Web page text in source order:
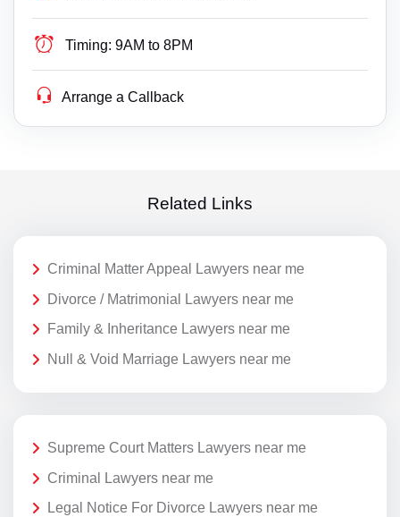
Timing: 9AM to 8PM
Arrange a Callback
Related Links
Criminal Matter Appeal Lawyers near me
Divorce / Matrimonial Lawyers near me
Family & Inheritance Lawyers near me
Null & Void Marriage Lawyers near me
Supreme Court Matters Lawyers near me
Criminal Lawyers near me
Legal Notice For Divorce Lawyers near me